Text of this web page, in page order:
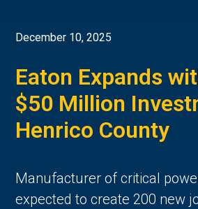
December 10, 2025
Eaton Expands
$50 Million
Henrico County
Manufacturer of critical
expected to create 200 new